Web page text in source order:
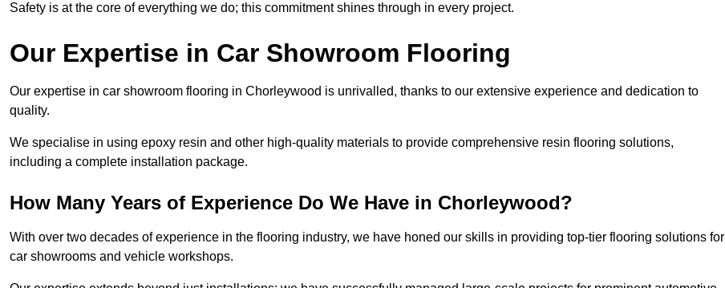
Safety is at the core of everything we do; this commitment shines through in every project.
Our Expertise in Car Showroom Flooring
Our expertise in car showroom flooring in Chorleywood is unrivalled, thanks to our extensive experience and dedication to
quality.
We specialise in using epoxy resin and other high-quality materials to provide comprehensive resin flooring solutions,
including a complete installation package.
How Many Years of Experience Do We Have in Chorleywood?
With over two decades of experience in the flooring industry, we have honed our skills in providing top-tier flooring solutions for
car showrooms and vehicle workshops.